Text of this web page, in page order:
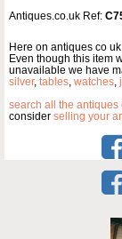
Antiques.co.uk Ref:
Here on antiques co
Even though this item
unavailable we have
silver, tables, watches,
search all the antiques
consider selling your